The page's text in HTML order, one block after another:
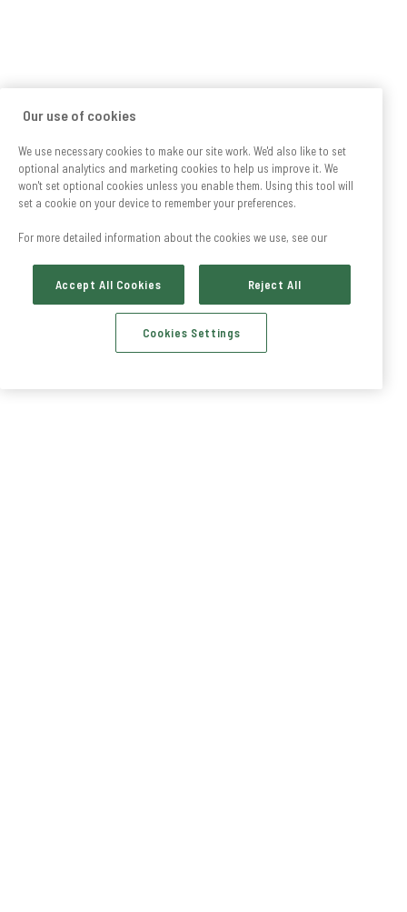
Our use of cookies
We use necessary cookies to make our site work. We'd also like to set
optional analytics and marketing cookies to help us improve it. We
won't set optional cookies unless you enable them. Using this tool will
set a cookie on your device to remember your preferences.
For more detailed information about the cookies we use, see our
Accept All Cookies Reject All
Cookies Settings